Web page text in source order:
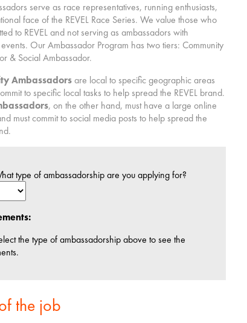
serve as race representatives, running enthusiasts,
face of the REVEL Race Series. We value those who
to REVEL and not serving as ambassadors with
Our Ambassador Program has two tiers: Community
& Social Ambassador.
Ambassadorsare local to specific geographic areas
to specific local tasks to help spread the REVEL brand.
, on the other hand, must have a large online
must commit to social media posts to help spread the
type of ambassadorship are you applying for?
the type of ambassadorship above to see the
the job